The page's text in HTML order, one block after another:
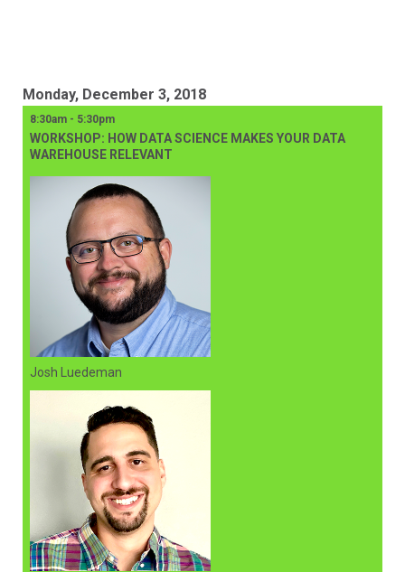
Monday, December 3, 2018
8:30am - 5:30pm
WORKSHOP: HOW DATA SCIENCE MAKES YOUR DATA
WAREHOUSE RELEVANT
Josh Luedeman